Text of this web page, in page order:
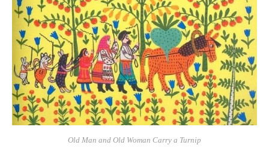
Old Man and Old Woman Carry a Turnip